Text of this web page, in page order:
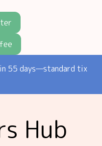
in 55 days—standard tix
Hub